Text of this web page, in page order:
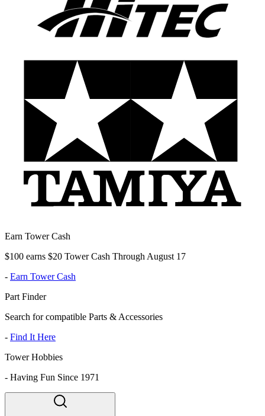
Earn Tower Cash
$100 earns $20 Tower Cash Through August 17
- Earn Tower Cash
Part Finder
Search for compatible Parts & Accessories
- Find It Here
Tower Hobbies
- Having Fun Since 1971